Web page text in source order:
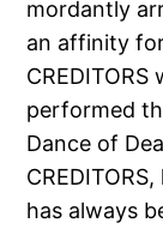
mordantly
an affinity
performed
Dance of
has always